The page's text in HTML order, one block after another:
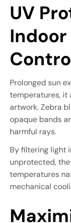
UV
Prolonged sun
temperatures, it
artwork. Zebra
opaque bands
harmful rays.
By filtering light
unprotected,
temperatures
mechanical